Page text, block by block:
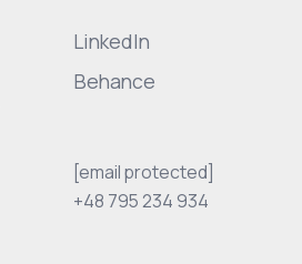
LinkedIn
Behance
[email protected]
+48 795 234 934